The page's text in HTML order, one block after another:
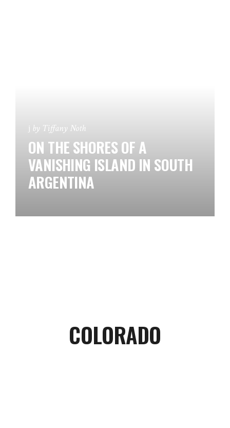
by Tiffany Noth
ON THE SHORES OF A
VANISHING ISLAND IN SOUTH
ARGENTINA
COLORADO